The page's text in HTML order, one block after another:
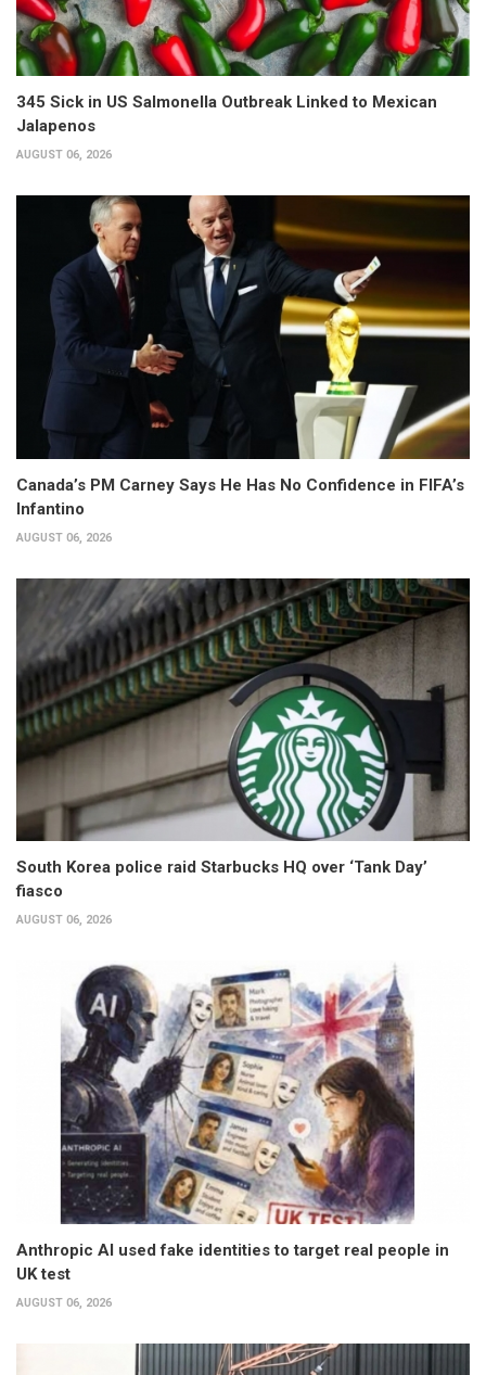
345 Sick in US Salmonella Outbreak Linked to Mexican
Jalapenos
AUGUST 06, 2026
Canada’s PM Carney Says He Has No Confidence in FIFA’s
Infantino
AUGUST 06, 2026
South Korea police raid Starbucks HQ over ‘Tank Day’
fiasco
AUGUST 06, 2026
Anthropic AI used fake identities to target real people in
UK test
AUGUST 06, 2026